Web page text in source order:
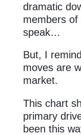
dramatic
members of
speak…
But, I
moves are
market.
This chart
primary
been this